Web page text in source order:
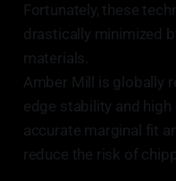
Fortunately, these
drastically minimized
materials.
Amber Mill is globally
edge stability and
accurate marginal fit
reduce the risk of